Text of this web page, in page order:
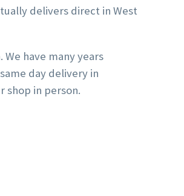
delivers direct in West
have many years
day delivery in
shop in person.